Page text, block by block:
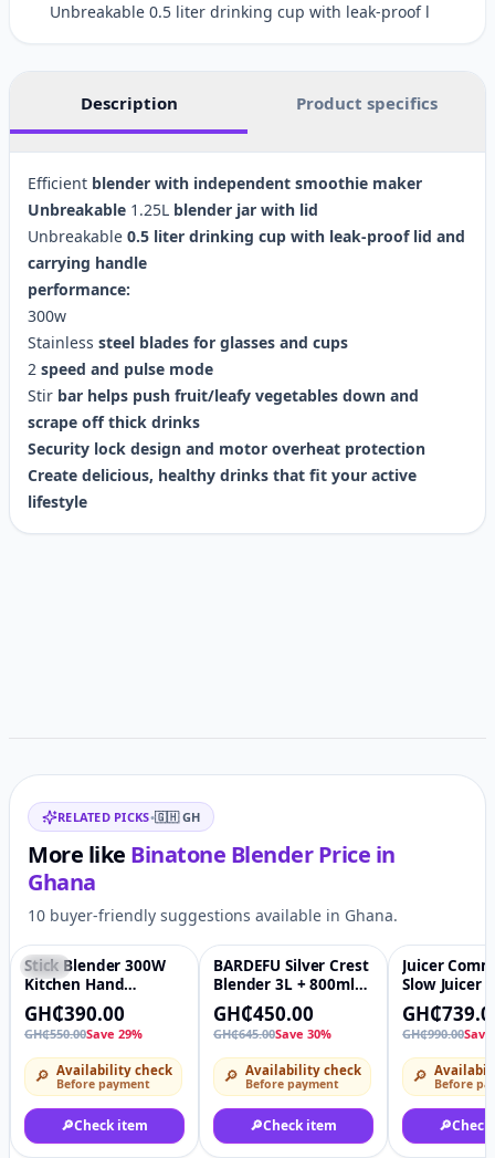
Unbreakable 0.5 liter drinking cup with leak-proof l
Description Product specifics
Efficient blender with independent smoothie maker
Unbreakable 1.25L blender jar with lid
Unbreakable 0.5 liter drinking cup with leak-proof lid and
carrying handle
performance:
300w
Stainless steel blades for glasses and cups
2 speed and pulse mode
Stir bar helps push fruit/leafy vegetables down and
scrape off thick drinks
Security lock design and motor overheat protection
Create delicious, healthy drinks that fit your active
lifestyle
Related items
RELATED PICKS•🇬🇭 GH
More like Binatone BlenderPrice in
Ghana
10 buyer-friendly suggestions available in Ghana.
♡
-29%
Stick Blender 300W
Kitchen Hand
Blender Stainless
Steel Housing Stick
Blender Single Rod
Immersion Blender
With Child Lock
GH₵390.00
GH₵550.00Save 29%
🔎 Availability check
Before payment
🔎Check item
♡
-30%
BARDEFU Silver Crest
Blender 3L + 800ml
BIG SilverCrest
Commercial Mixer 2
in 1 Multifunctional
Heavy Duty SC-2035
8500W copper Motor
GH₵450.00
GH₵645.00Save 30%
🔎 Availability check
Before payment
🔎Check item
-25%
Juicer
Slow Juicer
and
separation
Juicing
GH₵990.00
🔎 Before
🔎